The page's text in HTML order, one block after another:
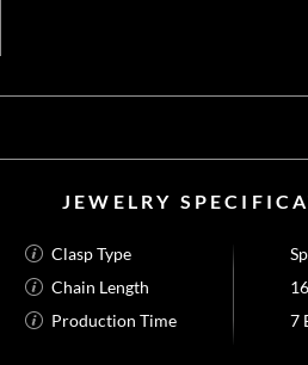
JEWELRY
Clasp Type
Chain Length
Production Time
7